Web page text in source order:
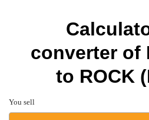
converter of
to ROCK
You sell